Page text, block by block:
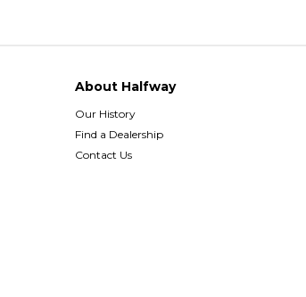
About Halfway
Our History
Find a Dealership
Contact Us